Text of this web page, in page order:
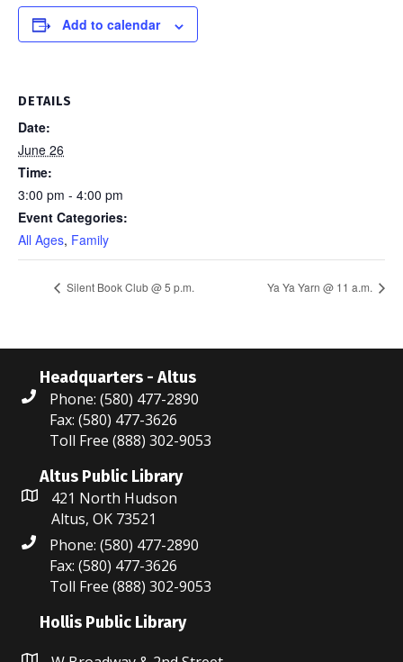
Add to calendar
DETAILS
Date:
June 26
Time:
3:00 pm - 4:00 pm
Event Categories:
All Ages, Family
Silent Book Club @ 5 p.m. Ya Ya Yarn @ 11 a.m.
Headquarters - Altus
Phone: (580) 477-2890
Fax: (580) 477-3626
Toll Free (888) 302-9053
Altus Public Library
421 North Hudson
Altus, OK 73521
Phone: (580) 477-2890
Fax: (580) 477-3626
Toll Free (888) 302-9053
Hollis Public Library